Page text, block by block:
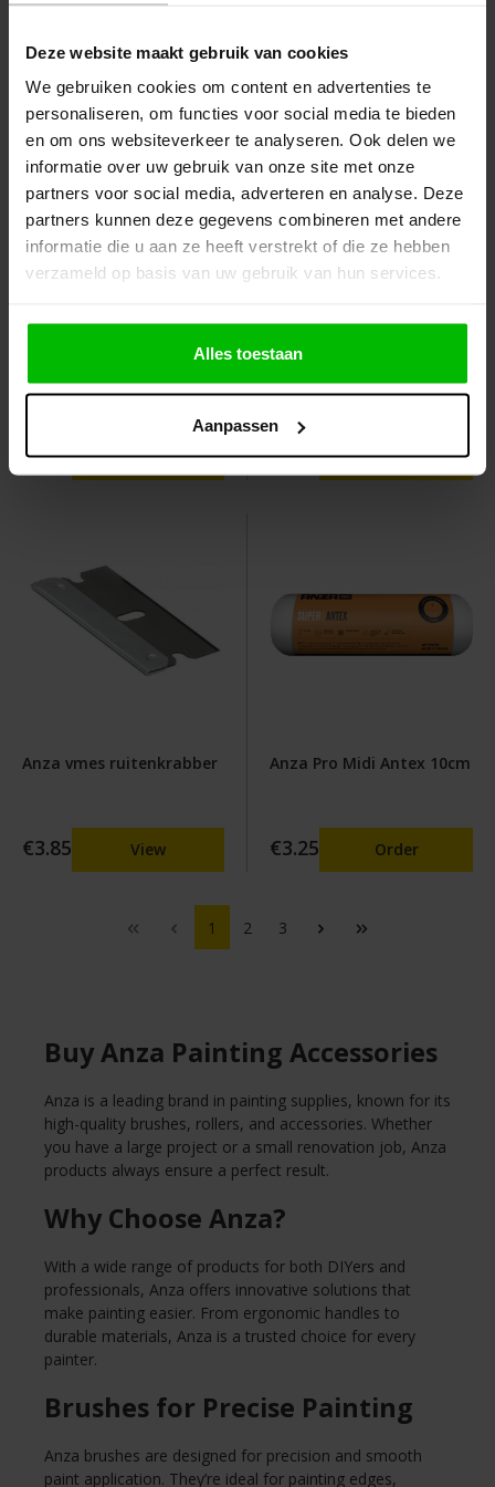
Deze website maakt gebruik van cookies
We gebruiken cookies om content en advertenties te
personaliseren, om functies voor social media te bieden
en om ons websiteverkeer te analyseren. Ook delen we
informatie over uw gebruik van onze site met onze
partners voor social media, adverteren en analyse. Deze
partners kunnen deze gegevens combineren met andere
informatie die u aan ze heeft verstrekt of die ze hebben
verzameld op basis van uw gebruik van hun services.
Alles toestaan
Aanpassen
€4.10 Order €4.35
€2.35 Order
maxi titex
€3.75 View
Anza vmes ruitenkrabber
€3.85 View
Anza Pro Midi Antex 10cm
€3.25 Order
1 2 3
Buy Anza Painting Accessories
Anza is a leading brand in painting supplies, known for its
high-quality brushes, rollers, and accessories. Whether
you have a large project or a small renovation job, Anza
products always ensure a perfect result.
Why Choose Anza?
With a wide range of products for both DIYers and
professionals, Anza offers innovative solutions that
make painting easier. From ergonomic handles to
durable materials, Anza is a trusted choice for every
painter.
Brushes for Precise Painting
Anza brushes are designed for precision and smooth
paint application. They’re ideal for painting edges,